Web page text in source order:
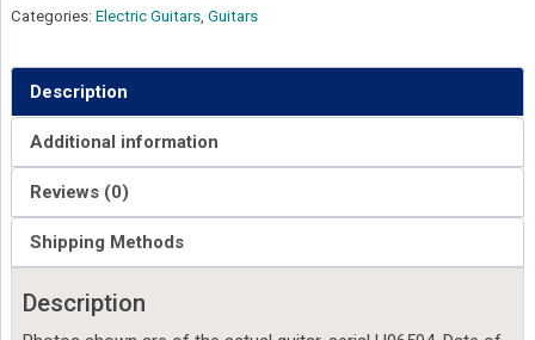
Categories: Electric Guitars, Guitars
Description
Additional information
Reviews (0)
Shipping Methods
Description